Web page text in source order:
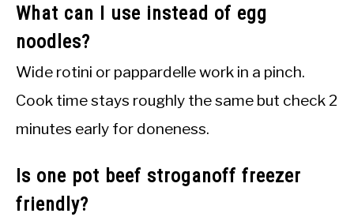
What can I use instead of egg
noodles?
Wide rotini or pappardelle work in a pinch.
Cook time stays roughly the same but check 2
minutes early for doneness.
Is one pot beef stroganoff freezer
friendly?